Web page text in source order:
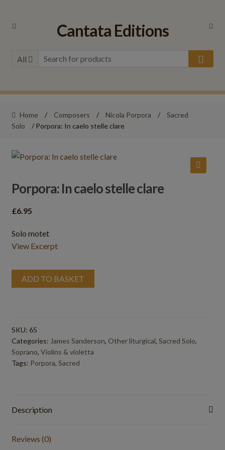
Skip
Skip
Cantata Editions
All
Home / Composers / Nicola Porpora /
Sacred
Solo
/ Porpora: In caelo stelle clare
Porpora: In caelo stelle clare
£6.95
Solo motet
View Excerpt
ADD TO BASKET
SKU: 65
Categories: James Sanderson, Other liturgical, Sacred Solo,
Soprano, Violins & violetta
Tags: Porpora, Sacred
Description
Reviews (0)